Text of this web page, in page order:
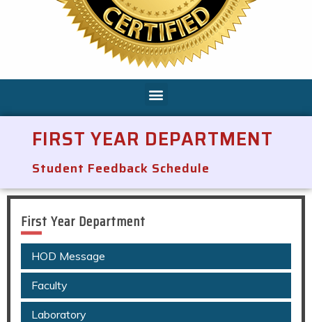
FIRST YEAR DEPARTMENT
Student Feedback Schedule
First Year Department
HOD Message
Faculty
Laboratory